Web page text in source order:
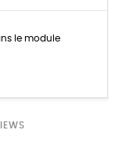
le module